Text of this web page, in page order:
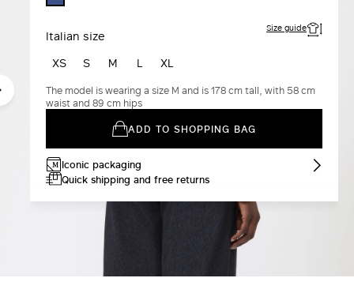
BLUE
Italian size Size guide
XS S M L XL
The model is wearing a size M and is 178 cm tall, with 58 cm
waist and 89 cm hips
ADD TO SHOPPING BAG
Iconic packaging
Quick shipping and free returns